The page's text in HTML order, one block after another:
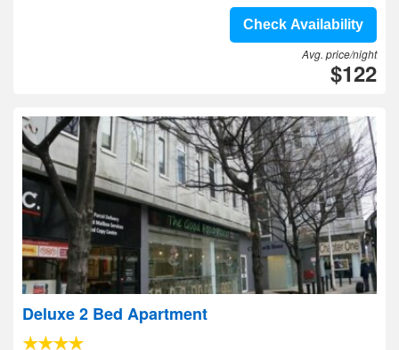
Check Availability
Avg. price/night
$122
Deluxe 2 Bed Apartment